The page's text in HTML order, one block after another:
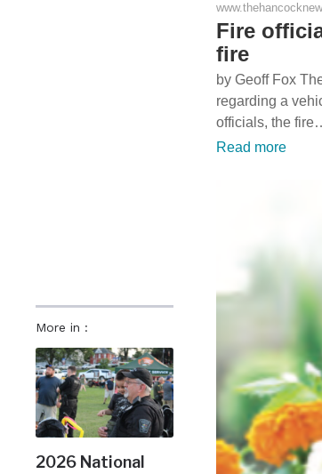
More in :
2026 National
Fire
fire
by Geoff Fox
regarding a
officials, the
Read more